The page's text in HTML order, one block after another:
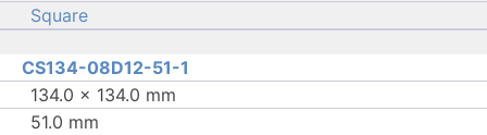
Square
CS134-08D12-51-1
134.0 × 134.0 mm
51.0 mm